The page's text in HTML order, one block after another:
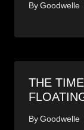
ByGoodwelle
THE
ByGoodwelle